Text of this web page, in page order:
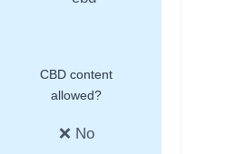
CBD content
allowed?
❌ No